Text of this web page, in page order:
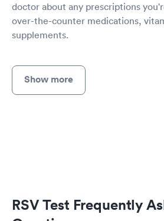
doctor about any prescriptions
over-the-counter medications,
supplements.
Show more
RSV Test Frequently